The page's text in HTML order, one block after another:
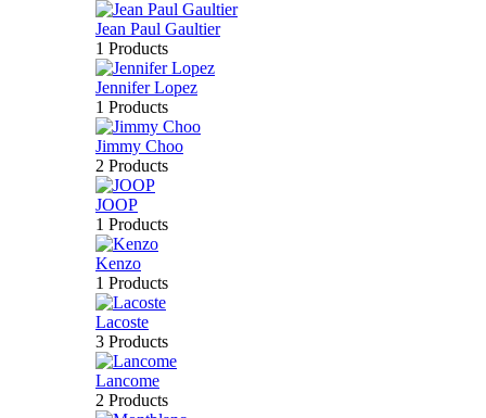
Jean Paul Gaultier
1 Products
Jennifer Lopez
1 Products
Jimmy Choo
2 Products
JOOP
1 Products
Kenzo
1 Products
Lacoste
3 Products
Lancome
2 Products